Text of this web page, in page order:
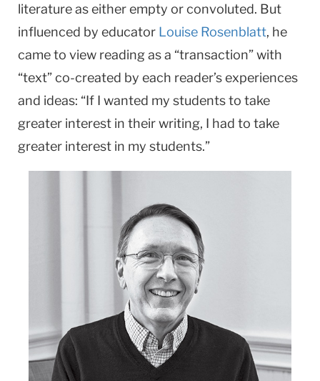
literature as either emp­ty or convoluted. But
influenced by educator Louise Rosenblatt, he
came to view reading as a “transaction” with
“text” co-created by each reader’s experiences
and ideas: “If I wanted my students to take
greater interest in their writing, I had to take
greater interest in my students.”